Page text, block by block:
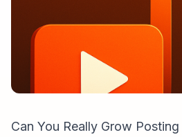
Can You Really Grow